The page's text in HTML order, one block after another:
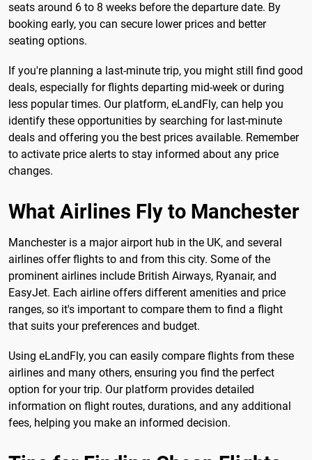
seats around 6 to 8 weeks before the departure date. By
booking early, you can secure lower prices and better
seating options.
If you're planning a last-minute trip, you might still find good
deals, especially for flights departing mid-week or during
less popular times. Our platform, eLandFly, can help you
identify these opportunities by searching for last-minute
deals and offering you the best prices available. Remember
to activate price alerts to stay informed about any price
changes.
What Airlines Fly to Manchester
Manchester is a major airport hub in the UK, and several
airlines offer flights to and from this city. Some of the
prominent airlines include British Airways, Ryanair, and
EasyJet. Each airline offers different amenities and price
ranges, so it's important to compare them to find a flight
that suits your preferences and budget.
Using eLandFly, you can easily compare flights from these
airlines and many others, ensuring you find the perfect
option for your trip. Our platform provides detailed
information on flight routes, durations, and any additional
fees, helping you make an informed decision.